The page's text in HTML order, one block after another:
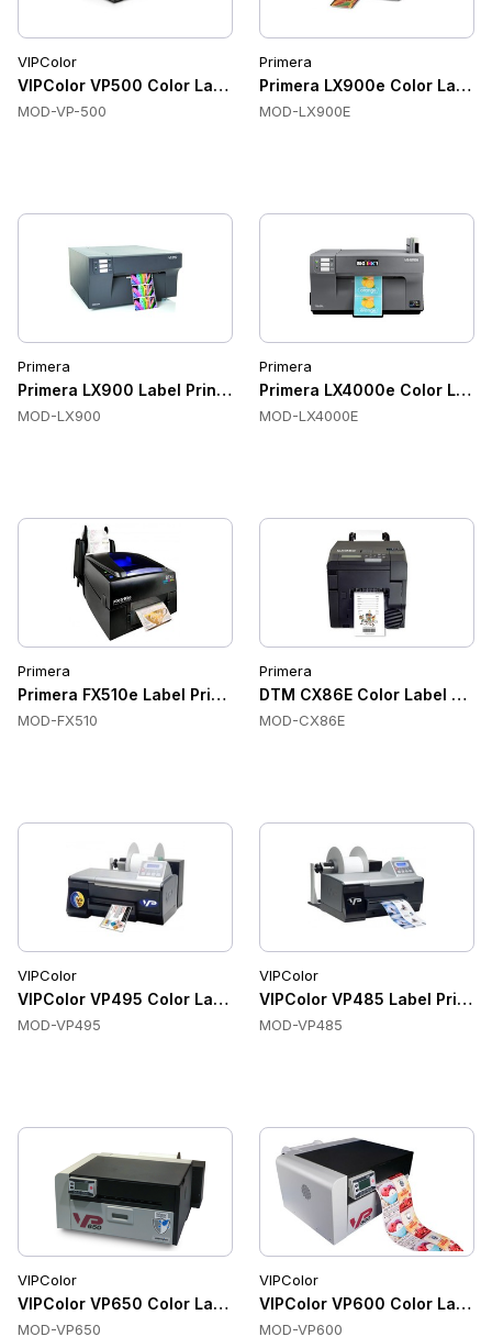
VIPColor
VIPColor VP500 Color Label Printers, Memjet Thermal
MOD-VP-500
Primera
Primera LX900e Color Label
MOD-LX900E
Primera
Primera LX900 Label Printer
MOD-LX900
Primera
Primera LX4000e Color
MOD-LX4000E
Primera
Primera FX510e Label Printer
MOD-FX510
Primera
DTM CX86E Color Label
MOD-CX86E
VIPColor
VIPColor VP495 Color Label Printers, Ethernet, USB, 256MB
MOD-VP495
VIPColor
VIPColor VP485 Label
MOD-VP485
VIPColor
VIPColor VP650 Color Label Printers, 1600 x 1600 dpi,
MOD-VP650
VIPColor
VIPColor VP600 Color Label
MOD-VP600